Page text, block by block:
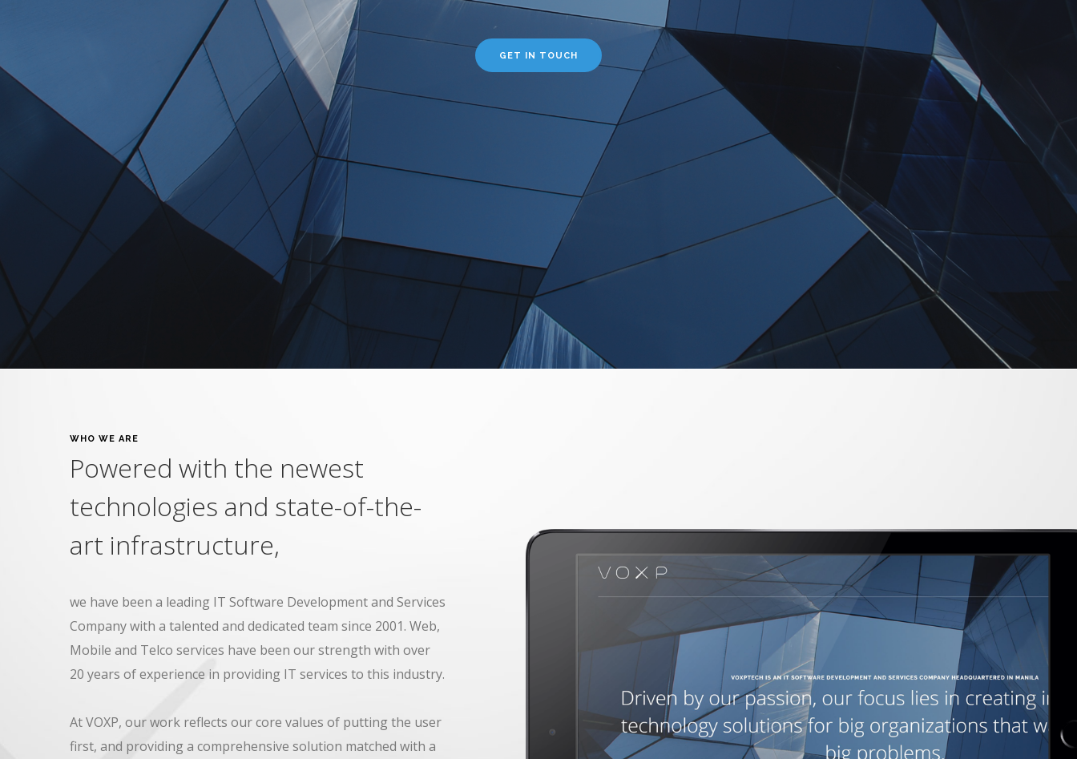
GET IN TOUCH
WHO WE ARE
Powered with the newest
technologies and state-of-the-
art infrastructure,
we have been a leading IT Software Development and Services
Company with a talented and dedicated team since 2001. Web,
Mobile and Telco services have been our strength with over
20 years of experience in providing IT services to this industry.
At VOXP, our work reflects our core values of putting the user
first, and providing a comprehensive solution matched with a